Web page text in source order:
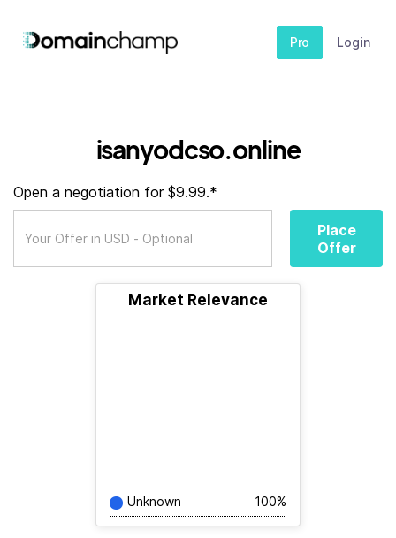
Pro Login
isanyodcso.online
Open a negotiation for $9.99.*
Place
Offer
Market Relevance
Unknown 100%